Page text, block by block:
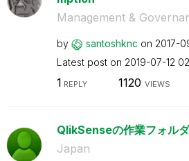
Management &
by santoshknc on ‎2017-
Latest post on ‎2019-07-12
1 REPLY 1120 VIEWS
QlikSenseの作業フォル
Japan